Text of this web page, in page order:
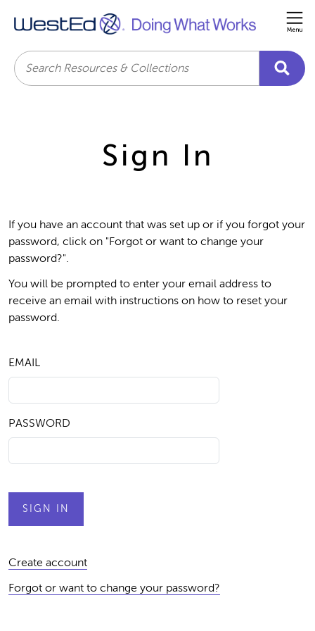
Search
Sign In
If you have an account that was set up or if you forgot your
password, click on "Forgot or want to change your
password?".
You will be prompted to enter your email address to
receive an email with instructions on how to reset your
password.
EMAIL
PASSWORD
Create account
Forgot or want to change your password?